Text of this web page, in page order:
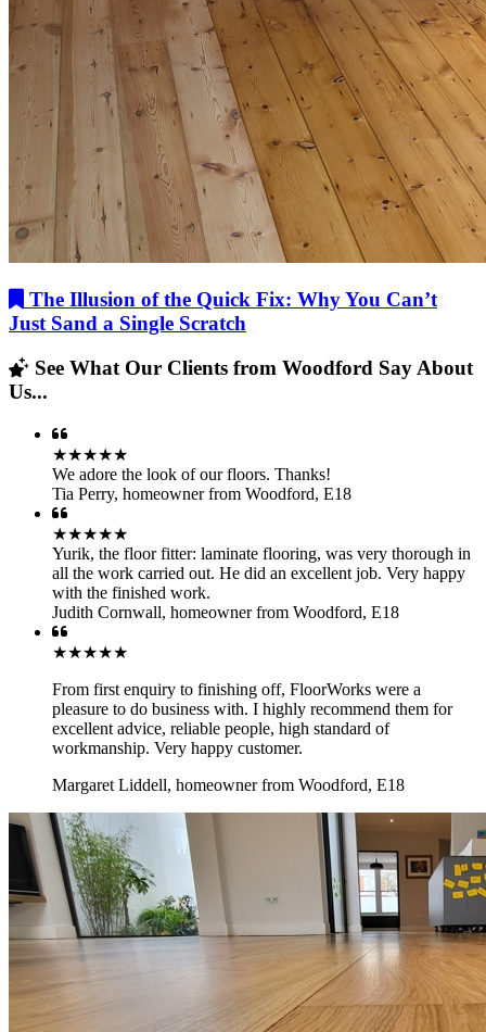
The Illusion of the Quick Fix: Why You Can’t
Just Sand a Single Scratch
See What Our Clients from Woodford Say About
Us...
★★★★★
We adore the look of our floors. Thanks!
Tia Perry, homeowner from Woodford, E18
★★★★★
Yurik, the floor fitter: laminate flooring, was very thorough in
all the work carried out. He did an excellent job. Very happy
with the finished work.
Judith Cornwall, homeowner from Woodford, E18
★★★★★
From first enquiry to finishing off, FloorWorks were a
pleasure to do business with. I highly recommend them for
excellent advice, reliable people, high standard of
workmanship. Very happy customer.
Margaret Liddell, homeowner from Woodford, E18